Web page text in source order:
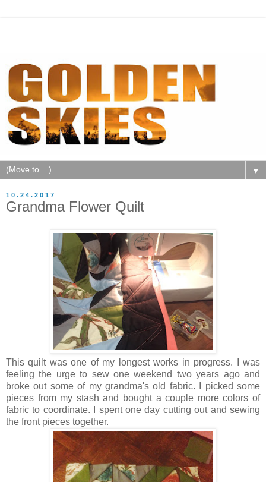
▼
10.24.2017
Grandma Flower Quilt
This quilt was one of my longest works in progress. I was
feeling the urge to sew one weekend two years ago and
broke out some of my grandma's old fabric. I picked some
pieces from my stash and bought a couple more colors of
fabric to coordinate. I spent one day cutting out and sewing
the front pieces together.